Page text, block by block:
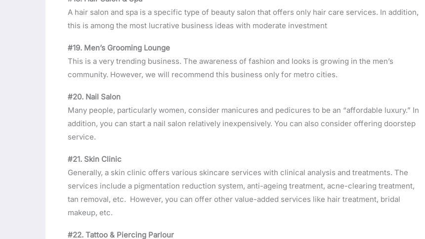
A hair salon and spa is a specific type of beauty salon that offers only hair care services. In addition,
this is among the most lucrative business ideas with moderate investment
#19. Men’s Grooming Lounge
This is a very trending business. The awareness of fashion and looks is growing in the men’s
community. However, we will recommend this business only for metro cities.
#20. Nail Salon
Many people, particularly women, consider manicures and pedicures to be an “affordable luxury.” In
addition, you can start a nail salon relatively inexpensively. You can also consider offering doorstep
service.
#21. Skin Clinic
Generally, a skin clinic offers various skincare services with clinical analysis and treatments. The
services include a pigmentation reduction system, anti-ageing treatment, acne-clearing treatment,
tan removal, etc. However, you can offer other value-added services like hair treatment, bridal
makeup, etc.
#22. Tattoo & Piercing Parlour